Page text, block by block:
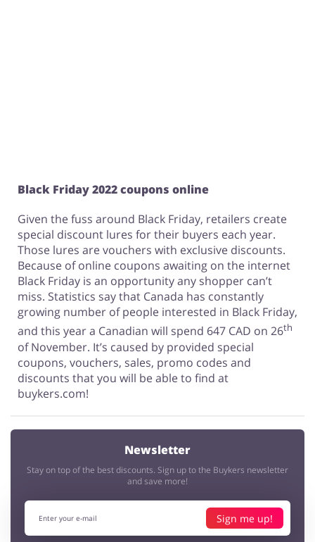
Black Friday 2022 coupons online
Given the fuss around Black Friday, retailers create
special discount lures for their buyers each year.
Those lures are vouchers with exclusive discounts.
Because of online coupons awaiting on the internet
Black Friday is an opportunity any shopper can’t
miss. Statistics say that Canada has constantly
growing number of people interested in Black Friday,
and this year a Canadian will spend 647 CAD on 26th
of November. It’s caused by provided special
coupons, vouchers, sales, promo codes and
discounts that you will be able to find at
buykers.com!
Newsletter
Stay on top of the best discounts. Sign up to the Buykers newsletter
and save more!
Sign me up!